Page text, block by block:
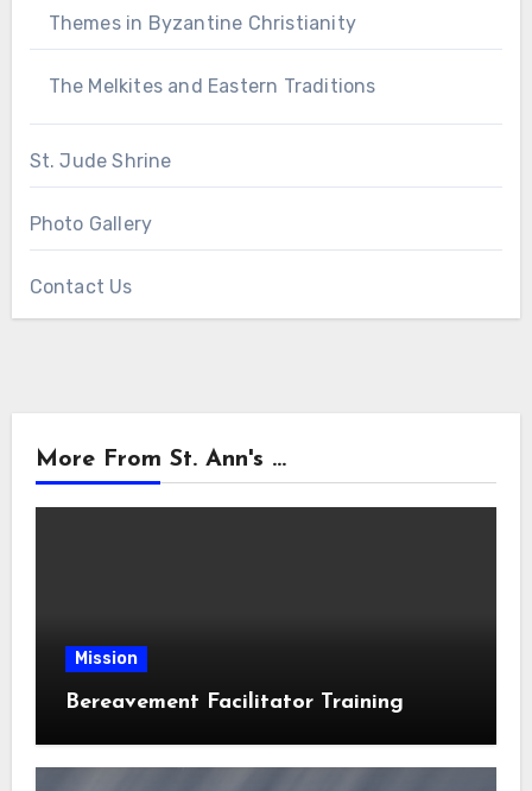
Themes in Byzantine Christianity
The Melkites and Eastern Traditions
St. Jude Shrine
Photo Gallery
Contact Us
More From St. Ann's ...
Mission
Bereavement Facilitator Training